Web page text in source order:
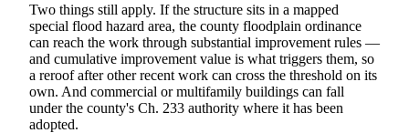
Two things still apply. If the structure sits in a mapped
special flood hazard area, the county floodplain ordinance
can reach the work through substantial improvement rules —
and cumulative improvement value is what triggers them, so
a reroof after other recent work can cross the threshold on its
own. And commercial or multifamily buildings can fall
under the county's Ch. 233 authority where it has been
adopted.